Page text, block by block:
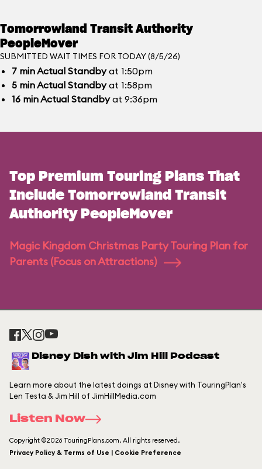
Tomorrowland Transit Authority
PeopleMover
SUBMITTED WAIT TIMES FOR TODAY (8/5/26)
7 minActual Standbyat 1:50pm
5 minActual Standbyat 1:58pm
16 minActual Standbyat 9:36pm
Top Premium Touring Plans That
Include Tomorrowland Transit
Authority PeopleMover
Magic Kingdom Christmas Party Touring Plan for
Parents (Focus on Attractions)
Disney Dish with Jim Hill Podcast
Learn more about the latest doings at Disney with TouringPlan's
Len Testa & Jim Hill of JimHillMedia.com
Listen Now
Copyright ©2026 TouringPlans.com. All rights reserved.
Privacy Policy & Terms of Use | Cookie Preference